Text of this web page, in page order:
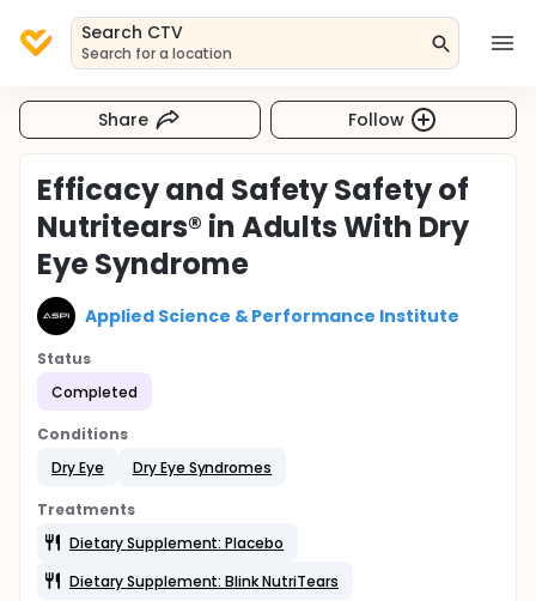
Search CTV
Search for a location
Share Follow
Efficacy and Safety Safety of
Nutritears® in Adults With Dry
Eye Syndrome
Applied Science & Performance Institute
Status
Completed
Conditions
Dry Eye
Dry Eye Syndromes
Treatments
Dietary Supplement: Placebo
Dietary Supplement: Blink NutriTears